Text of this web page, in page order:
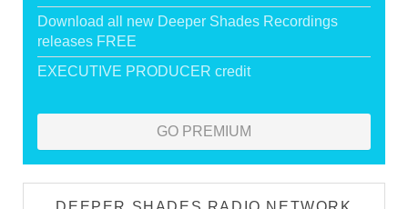
Download all new Deeper Shades Recordings
releases FREE
EXECUTIVE PRODUCER credit
GO PREMIUM